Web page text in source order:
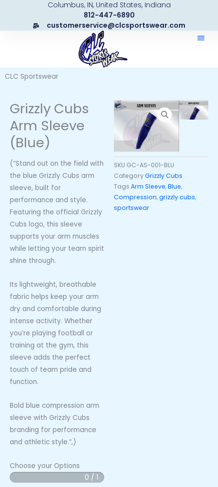
content
Columbus, IN, United States, Indiana
812-447-6890
customerservice@clcsportswear.com
CLC Sportswear
Grizzly Cubs
Arm Sleeve
(Blue)
(“Stand out on the field with
the blue Grizzly Cubs arm
sleeve, built for
performance and style.
Featuring the official Grizzly
Cubs logo, this sleeve
supports your arm muscles
while letting your team spirit
shine through.
Its lightweight, breathable
fabric helps keep your arm
dry and comfortable during
intense activity. Whether
you’re playing football or
training at the gym, this
sleeve adds the perfect
touch of team pride and
function.
Bold blue compression arm
sleeve with Grizzly Cubs
branding for performance
and athletic style.”,)
Choose your Options
0 / 1
Grizzly
SKU GC-AS-001-BLU
CategoryGrizzly Cubs
Tags Arm Sleeve,Blue,
Compression,grizzly cubs,
sportswear